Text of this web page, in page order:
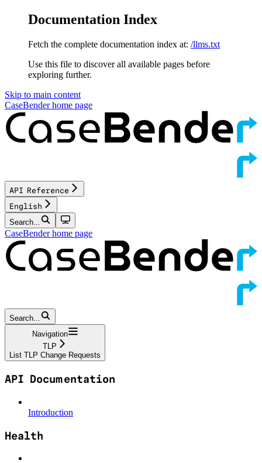
Documentation Index
Fetch the complete documentation index at: /llms.txt
Use this file to discover all available pages before
exploring further.
Skip to main content
CaseBenderhome page
API Reference
English
Search...
CaseBenderhome page
Search...
Navigation
TLP
List TLP Change Requests
API Documentation
Introduction
Health